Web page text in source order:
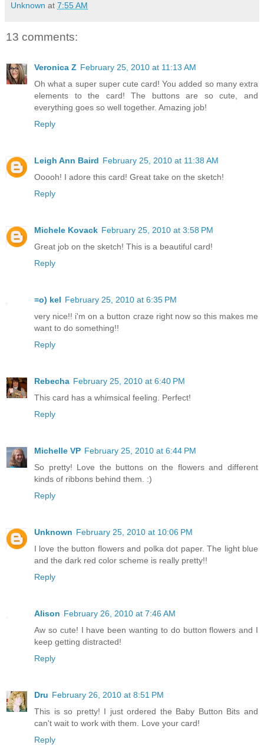
Unknown at 7:55 AM
13 comments:
Veronica Z February 25, 2010 at 11:13 AM
Oh what a super super cute card! You added so many extra
elements to the card! The buttons are so cute, and
everything goes so well together. Amazing job!
Reply
Leigh Ann Baird February 25, 2010 at 11:38 AM
Ooooh! I adore this card! Great take on the sketch!
Reply
Michele Kovack February 25, 2010 at 3:58 PM
Great job on the sketch! This is a beautiful card!
Reply
=o) kel February 25, 2010 at 6:35 PM
very nice!! i'm on a button craze right now so this makes me
want to do something!!
Reply
Rebecha February 25, 2010 at 6:40 PM
This card has a whimsical feeling. Perfect!
Reply
Michelle VP February 25, 2010 at 6:44 PM
So pretty! Love the buttons on the flowers and different
kinds of ribbons behind them. :)
Reply
Unknown February 25, 2010 at 10:06 PM
I love the button flowers and polka dot paper. The light blue
and the dark red color scheme is really pretty!!
Reply
Alison February 26, 2010 at 7:46 AM
Aw so cute! I have been wanting to do button flowers and I
keep getting distracted!
Reply
Dru February 26, 2010 at 8:51 PM
This is so pretty! I just ordered the Baby Button Bits and
can't wait to work with them. Love your card!
Reply